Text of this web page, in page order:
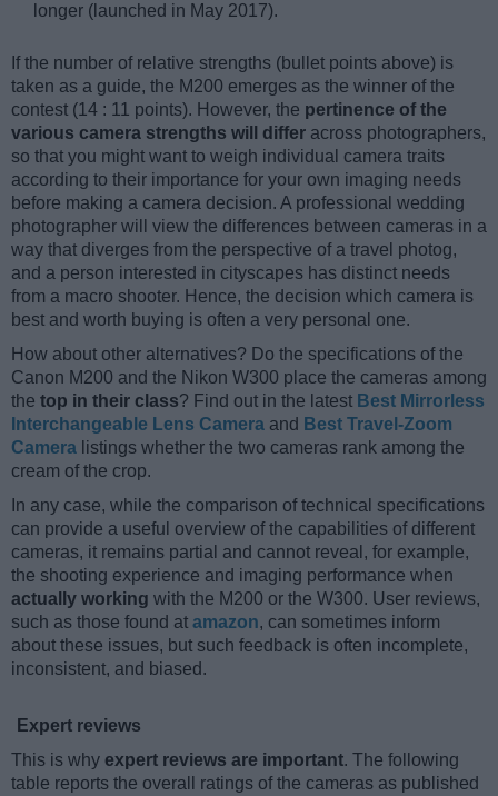
longer (launched in May 2017).
If the number of relative strengths (bullet points above) is
taken as a guide, the M200 emerges as the winner of the
contest (14 : 11 points). However, the pertinence of the
various camera strengths will differ across photographers,
so that you might want to weigh individual camera traits
according to their importance for your own imaging needs
before making a camera decision. A professional wedding
photographer will view the differences between cameras in a
way that diverges from the perspective of a travel photog,
and a person interested in cityscapes has distinct needs
from a macro shooter. Hence, the decision which camera is
best and worth buying is often a very personal one.
How about other alternatives? Do the specifications of the
Canon M200 and the Nikon W300 place the cameras among
the top in their class? Find out in the latest Best Mirrorless
Interchangeable Lens Camera and Best Travel-Zoom
Camera listings whether the two cameras rank among the
cream of the crop.
In any case, while the comparison of technical specifications
can provide a useful overview of the capabilities of different
cameras, it remains partial and cannot reveal, for example,
the shooting experience and imaging performance when
actually working with the M200 or the W300. User reviews,
such as those found at amazon, can sometimes inform
about these issues, but such feedback is often incomplete,
inconsistent, and biased.
Expert reviews
This is why expert reviews are important. The following
table reports the overall ratings of the cameras as published